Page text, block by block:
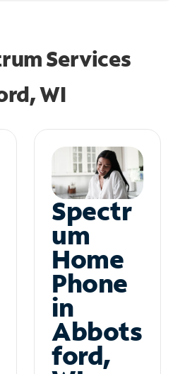
Services
WI
Spectr
um
Home
Phone
in
Abbots
ford,